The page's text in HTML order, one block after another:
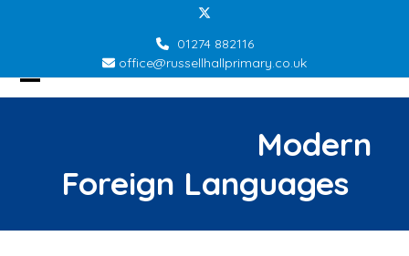
Twitter
01274 882116
office@russellhallprimary.co.uk
Open
Close
Modern
Foreign Languages